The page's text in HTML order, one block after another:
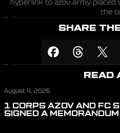
hyperlink to azov.army
the
SHARE
READ
August 4, 2026
1 CORPS AZOV AND FC
SIGNED A